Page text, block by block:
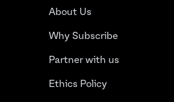
About Us
Why Subscribe
Partner with us
Ethics Policy